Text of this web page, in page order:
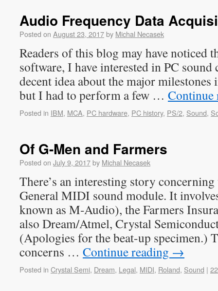
Audio Frequency Data
Posted on August 23, 2017by Michal Necasek
Readers of this blog may have noticed
software, I have interested in PC
decent idea about the major
but I had to perform a few …
Posted in IBM, MCA, PC hardware, PC history, PS/2, Sound,
Of G-Men and Farmers
Posted on July 9, 2017by Michal Necasek
There’s an interesting story
General MIDI sound module. It
known as M-Audio), the Farmers
also Dream/Atmel, Crystal
(Apologies for the beat-up specimen.)
concerns … Continue reading →
Posted in Crystal Semi, Dream, Legal, MIDI, Roland, Sound |